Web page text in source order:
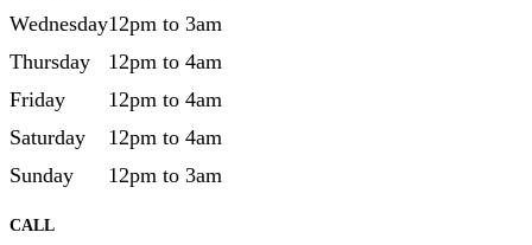
Wednesday12pm to 3am
Thursday
12pm to 4am
Friday
12pm to 4am
Saturday
12pm to 4am
Sunday
12pm to 3am
CALL